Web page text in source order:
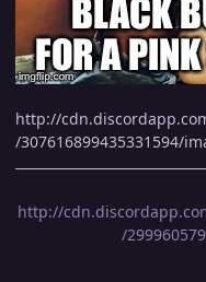
http://
/307616899435331594/
http://
/